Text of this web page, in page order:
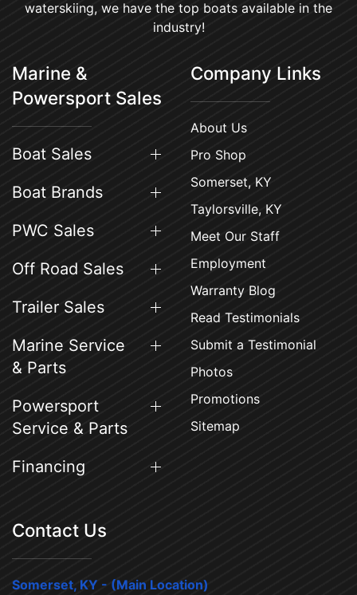
waterskiing, we have the top boats available in the
industry!
Marine &
Powersport Sales
Boat Sales
Boat Brands
PWC Sales
Off Road Sales
Trailer Sales
Marine Service
& Parts
Powersport
Service & Parts
Financing
Company Links
About Us
Pro Shop
Somerset, KY
Taylorsville, KY
Meet Our Staff
Employment
Warranty Blog
Read Testimonials
Submit a Testimonial
Photos
Promotions
Sitemap
Contact Us
Somerset, KY - (Main Location)